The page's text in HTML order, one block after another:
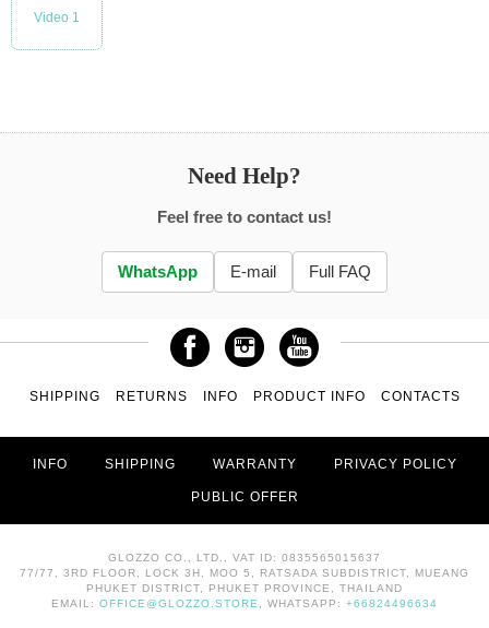
Video 1
Need Help?
Feel free to contact us!
WhatsApp E-mail Full FAQ
SHIPPING RETURNS INFO PRODUCT INFO CONTACTS
INFO SHIPPING WARRANTY PRIVACY POLICY
PUBLIC OFFER
GLOZZO CO., LTD., VAT ID: 0835565015637
77/77, 3RD FLOOR, LOCK 3H, MOO 5, RATSADA SUBDISTRICT, MUEANG
PHUKET DISTRICT, PHUKET PROVINCE, THAILAND
EMAIL: OFFICE@GLOZZO.STORE , WHATSAPP: +66824496634